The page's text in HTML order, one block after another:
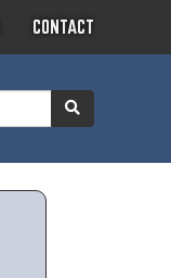
CONTACT